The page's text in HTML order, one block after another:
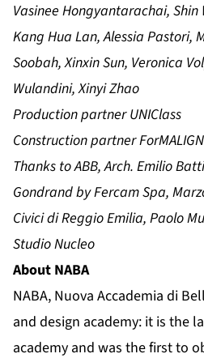
Vasinee Hongyantarachai,
Kang Hua Lan, Alessia Pastori,
Soobah, Xinxin Sun, Veronica
Wulandini, Xinyi Zhao
Production partner UNIClass
Construction partner
Thanks to ABB, Arch. Emilio
Gondrand by Fercam Spa,
Civici di Reggio Emilia, Paolo
Studio Nucleo
About NABA
NABA, Nuova Accademia di
and design academy: it is the
academy and was the first to